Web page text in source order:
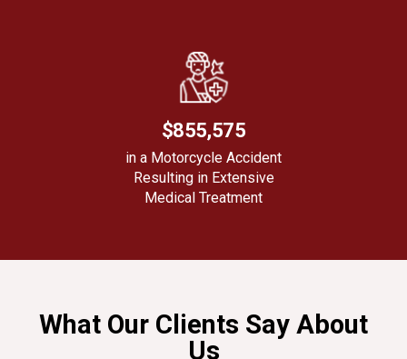
$855,575
in a Motorcycle Accident
Resulting in Extensive
Medical Treatment
What Our Clients Say About
Us